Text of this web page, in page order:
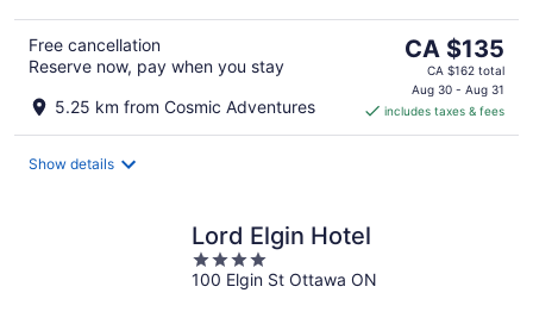
Free cancellation
Reserve now, pay when you stay
5.25 km from Cosmic Adventures
The
price
is
CA $135
per
CA $135
CA $162 total
Aug 30 - Aug 31
includes taxes & fees
Show details
Lord Elgin Hotel
4
out
100 Elgin St Ottawa ON